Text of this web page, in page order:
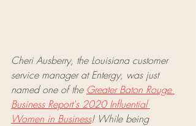
Cheri Ausberry, the Louisiana customer
service manager at Entergy, was just
named one of the Greater Baton Rouge
Business Report's 2020 Influential
Women in Business! While being